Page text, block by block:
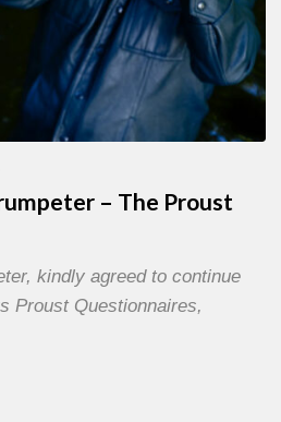
– The Proust
kindly agreed to continue
Proust Questionnaires,